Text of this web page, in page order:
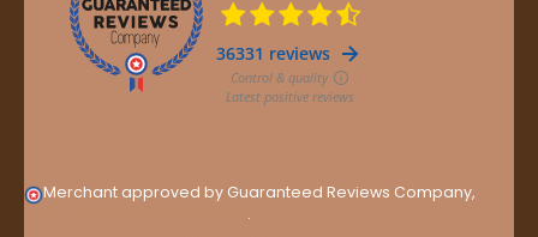
Merchant approved by Guaranteed Reviews Company,
.